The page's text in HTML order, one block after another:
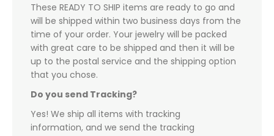
These READY TO SHIP items are ready to go and
will be shipped within two business days from the
time of your order. Your jewelry will be packed
with great care to be shipped and then it will be
up to the postal service and the shipping option
that you chose.
Do you send Tracking?
Yes! We ship all items with tracking
information, and we send the tracking